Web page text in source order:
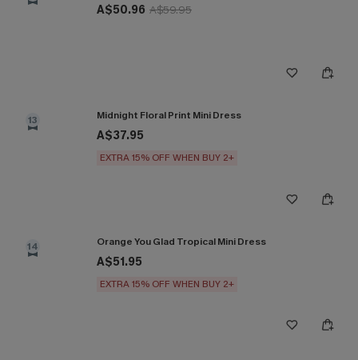
A$50.96 A$59.95
13 Midnight Floral Print Mini Dress
A$37.95
EXTRA 15% OFF WHEN BUY 2+
14 Orange You Glad Tropical Mini Dress
A$51.95
EXTRA 15% OFF WHEN BUY 2+